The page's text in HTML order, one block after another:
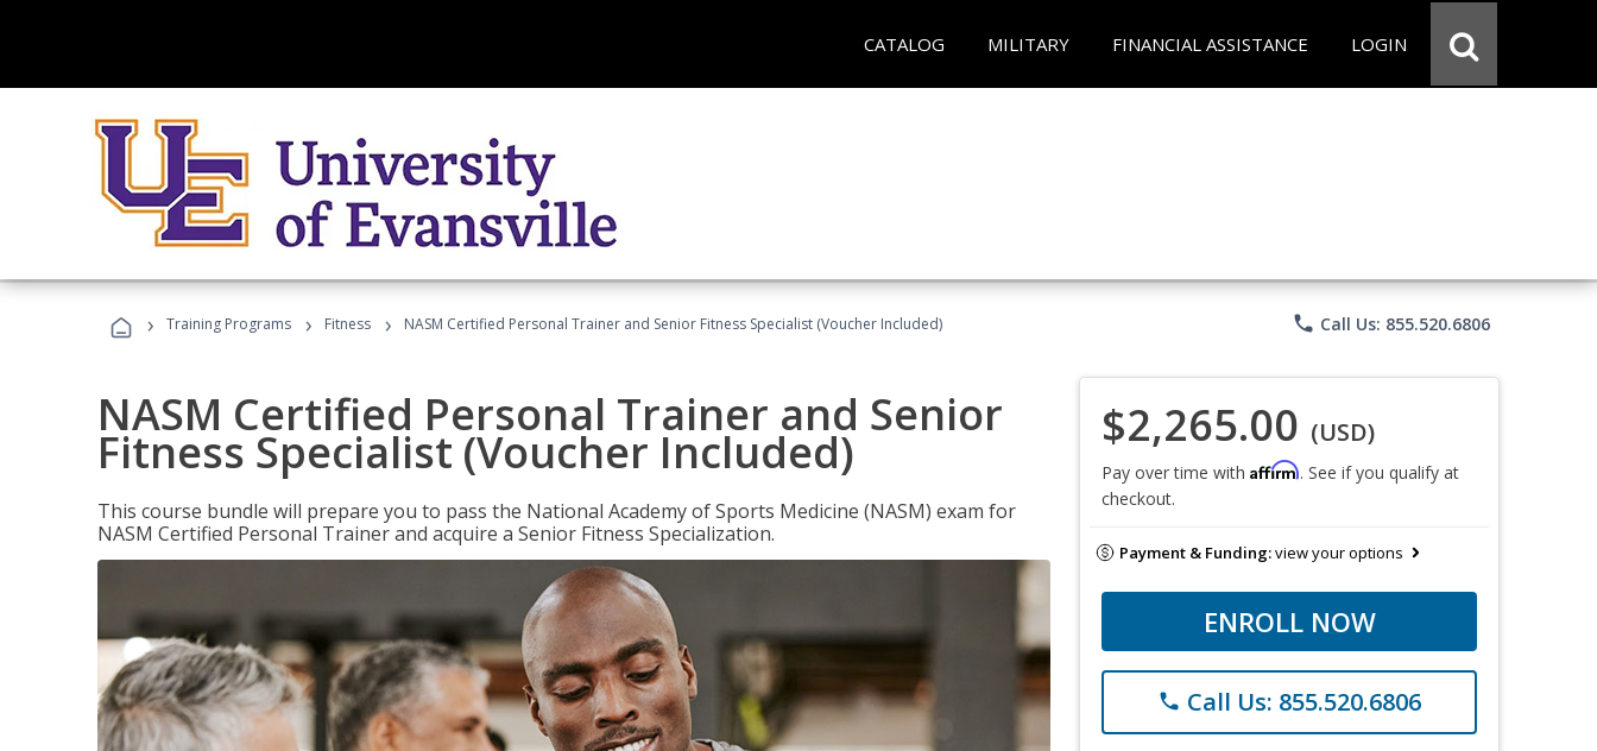
CATALOG MILITARY FINANCIAL ASSISTANCE LOGIN
› Training Programs › Fitness › NASM Certified Personal Trainer and Senior Fitness Specialist (Voucher Included) phone Call Us: 855.520.6806
NASM Certified Personal Trainer and Senior
Fitness Specialist (Voucher Included)
This course bundle will prepare you to pass the National Academy of Sports Medicine (NASM) exam for
NASM Certified Personal Trainer and acquire a Senior Fitness Specialization.
$2,265.00 (USD)
Pay over time with Affirm. See if you qualify at
checkout.
Payment & Funding:view your options
ENROLL NOW
phone Call Us: 855.520.6806